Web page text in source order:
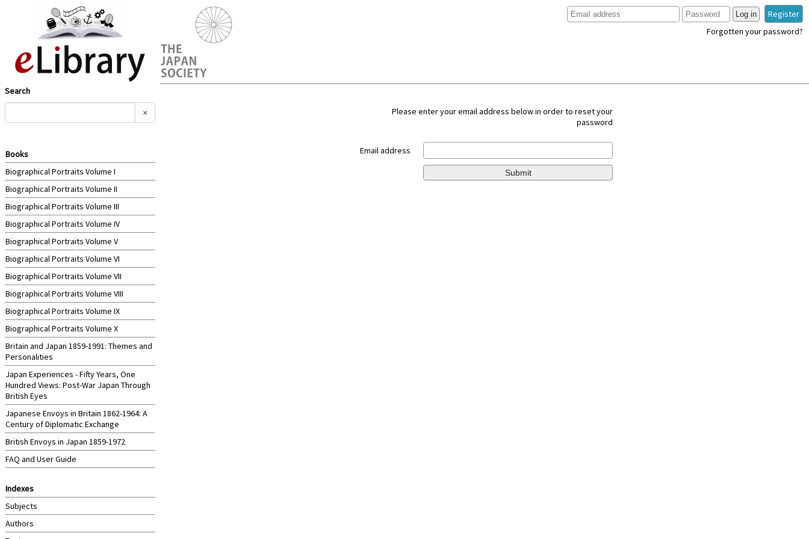
Search
×
Books
Biographical Portraits Volume I
Biographical Portraits Volume II
Biographical Portraits Volume III
Biographical Portraits Volume IV
Biographical Portraits Volume V
Biographical Portraits Volume VI
Biographical Portraits Volume VII
Biographical Portraits Volume VIII
Biographical Portraits Volume IX
Biographical Portraits Volume X
Britain and Japan 1859-1991: Themes and
Personalities
Japan Experiences - Fifty Years, One
Hundred Views: Post-War Japan Through
British Eyes
Japanese Envoys in Britain 1862-1964: A
Century of Diplomatic Exchange
British Envoys in Japan 1859-1972
FAQ and User Guide
Indexes
Subjects
Authors
Log in
Register
Forgotten your password?
Please enter your email address below in order to reset your
password
Email address
Submit